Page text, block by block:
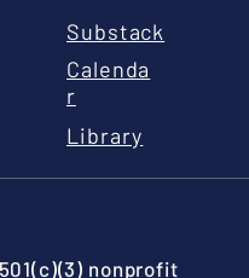
Substack
Calenda
r
Library
nonprofit